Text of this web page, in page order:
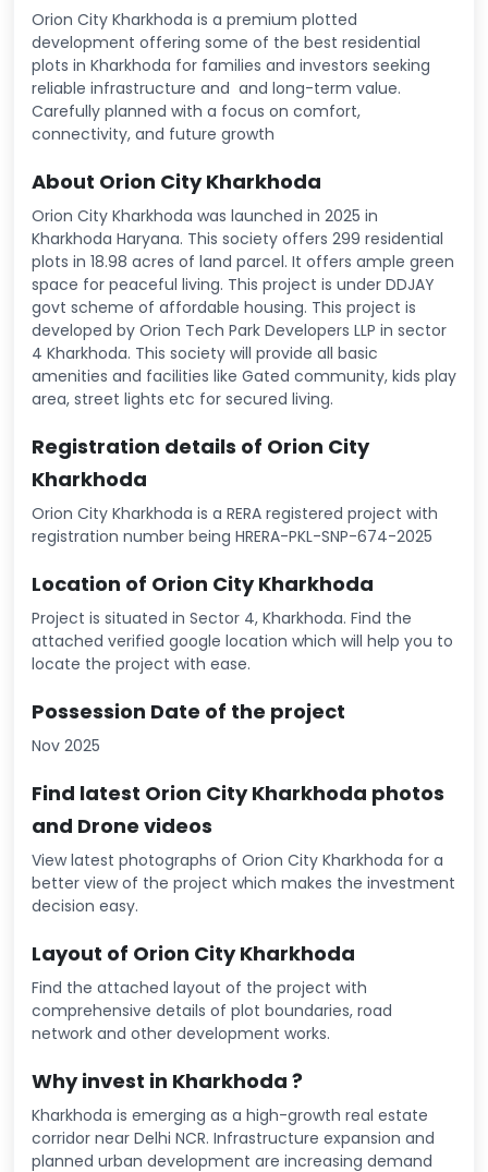
Orion City Kharkhoda is a premium plotted
development offering some of the best residential
plots in Kharkhoda for families and investors seeking
reliable infrastructure and and long-term value.
Carefully planned with a focus on comfort,
connectivity, and future growth
About Orion City Kharkhoda
Orion City Kharkhoda was launched in 2025 in
Kharkhoda Haryana. This society offers 299 residential
plots in 18.98 acres of land parcel. It offers ample green
space for peaceful living. This project is under DDJAY
govt scheme of affordable housing. This project is
developed by Orion Tech Park Developers LLP in sector
4 Kharkhoda. This society will provide all basic
amenities and facilities like Gated community, kids play
area, street lights etc for secured living.
Registration details of Orion City
Kharkhoda
Orion City Kharkhoda is a RERA registered project with
registration number being HRERA-PKL-SNP-674-2025
Location of Orion City Kharkhoda
Project is situated in Sector 4, Kharkhoda. Find the
attached verified google location which will help you to
locate the project with ease.
Possession Date of the project
Nov 2025
Find latest Orion City Kharkhoda photos
and Drone videos
View latest photographs of Orion City Kharkhoda for a
better view of the project which makes the investment
decision easy.
Layout of Orion City Kharkhoda
Find the attached layout of the project with
comprehensive details of plot boundaries, road
network and other development works.
Why invest in Kharkhoda ?
Kharkhoda is emerging as a high-growth real estate
corridor near Delhi NCR. Infrastructure expansion and
planned urban development are increasing demand